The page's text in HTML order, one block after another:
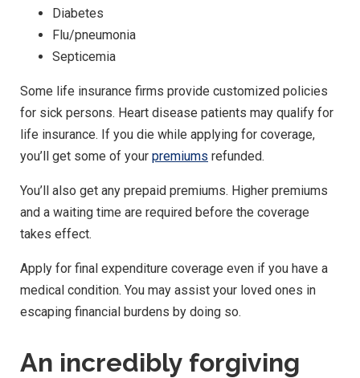
Diabetes
Flu/pneumonia
Septicemia
Some life insurance firms provide customized policies
for sick persons. Heart disease patients may qualify for
life insurance. If you die while applying for coverage,
you’ll get some of your premiums refunded.
You’ll also get any prepaid premiums. Higher premiums
and a waiting time are required before the coverage
takes effect.
Apply for final expenditure coverage even if you have a
medical condition. You may assist your loved ones in
escaping financial burdens by doing so.
An incredibly forgiving